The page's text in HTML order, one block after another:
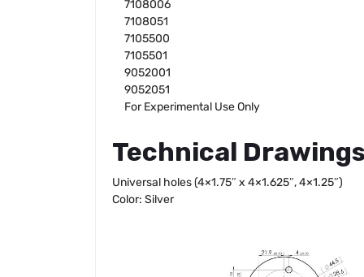
7108006
7108051
7105500
7105501
9052001
9052051
For Experimental Use Only
Technical
Universal holes (4×1.75″ x 4×1.625″, 4×1.25″)
Color: Silver